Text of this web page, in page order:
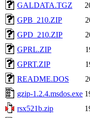
GALDATA.TGZ
GPB_210.ZIP
GPD_210.ZIP
GPRL.ZIP
GPRT.ZIP
README.DOS
gzip-1.2.4.msdos.exe
rsx521b.zip